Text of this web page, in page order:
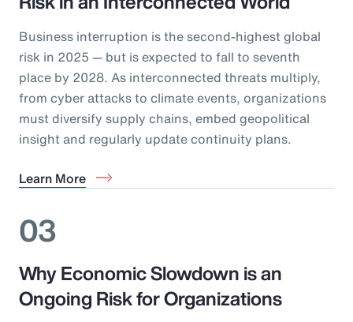
Business interruption is the second-highest global
risk in 2025 — but is expected to fall to seventh
place by 2028. As interconnected threats multiply,
from cyber attacks to climate events, organizations
must diversify supply chains, embed geopolitical
insight and regularly update continuity plans.
Learn More
03
Why Economic Slowdown is an
Ongoing Risk for Organizations